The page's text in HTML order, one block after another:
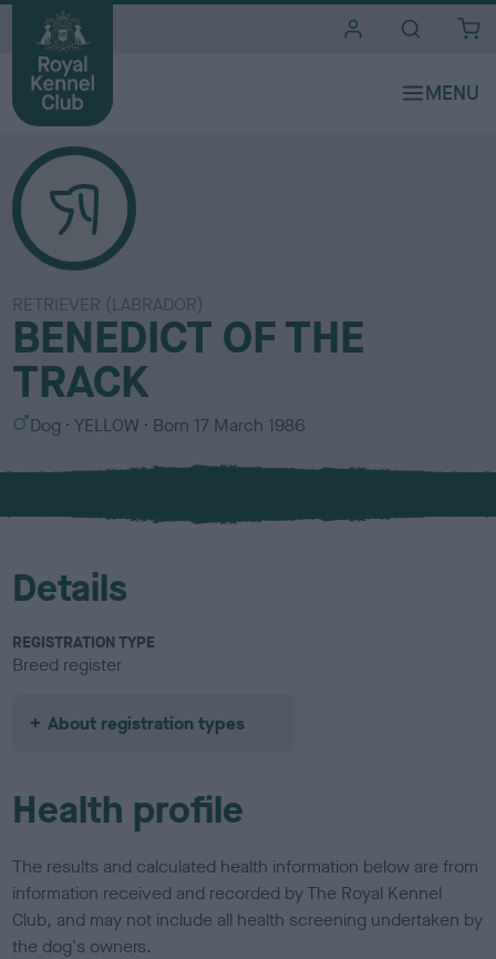
RETRIEVER (LABRADOR)
BENEDICT OF THE
TRACK
S
x
Dog
C
l
u
YELLOW Born 17 March 1986
Details
REGISTRATION TYPE
Breed register
About registration types
Health profile
The results and calculated health information below are from
information received and recorded by The Royal Kennel
Club, and may not include all health screening undertaken by
the dog's owners.